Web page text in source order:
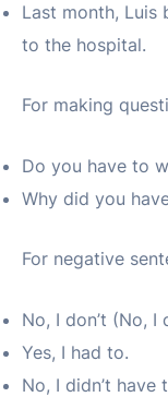
Last month, Luis
to the hospital.
For making
Do you have to
Why did you
For negative
No, I don’t (No,
Yes, I had to.
No, I didn’t have